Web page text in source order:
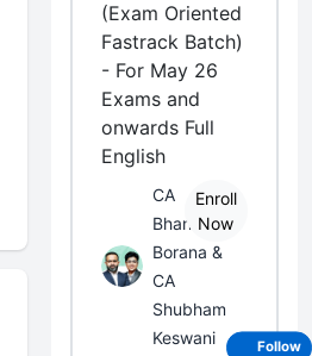
(Exam Oriented
Fastrack Batch)
- For May 26
Exams and
onwards Full
English
CA
Bhanwar
Borana &
CA
Shubham
Keswani
Enroll
Now
Follow